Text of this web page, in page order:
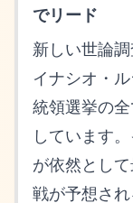
でリード
新しい世論
イナシオ・
統領選挙の
しています
が依然とし
戦が予想さ